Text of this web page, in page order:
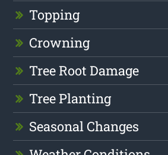
Topping
Crowning
Tree Root Damage
Tree Planting
Seasonal Changes